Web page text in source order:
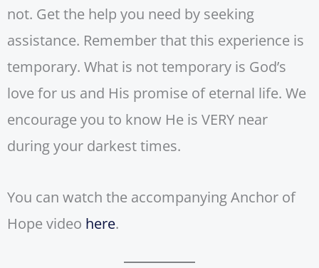
not. Get the help you need by seeking
assistance. Remember that this experience is
temporary. What is not temporary is God’s
love for us and His promise of eternal life. We
encourage you to know He is VERY near
during your darkest times.
You can watch the accompanying Anchor of
Hope video here.